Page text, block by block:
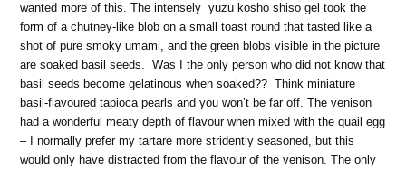
wanted more of this. The intensely yuzu kosho shiso gel took the
form of a chutney-like blob on a small toast round that tasted like a
shot of pure smoky umami, and the green blobs visible in the picture
are soaked basil seeds. Was I the only person who did not know that
basil seeds become gelatinous when soaked?? Think miniature
basil-flavoured tapioca pearls and you won’t be far off. The venison
had a wonderful meaty depth of flavour when mixed with the quail egg
– I normally prefer my tartare more stridently seasoned, but this
would only have distracted from the flavour of the venison. The only